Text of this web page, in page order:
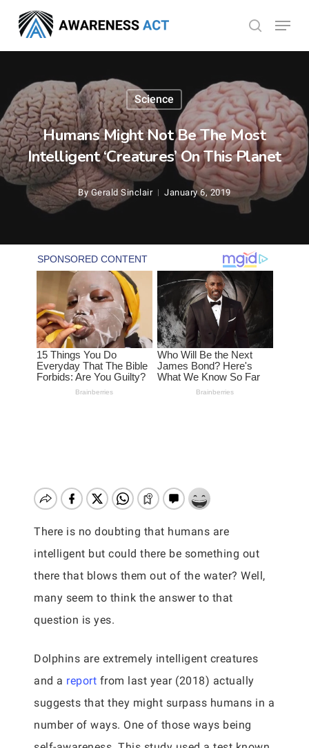
main
search
Menu
Science
Humans Might Not Be The Most
Intelligent ‘Creatures’ On This Planet
By Gerald Sinclair January 6, 2019
There is no doubting that humans are
intelligent but could there be something out
there that blows them out of the water? Well,
many seem to think the answer to that
question is yes.
Dolphins are extremely intelligent creatures
and a report from last year (2018) actually
suggests that they might surpass humans in a
number of ways. One of those ways being